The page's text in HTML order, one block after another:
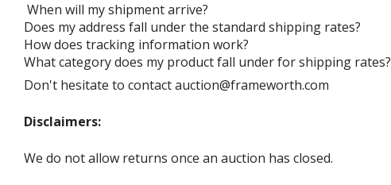
When will my shipment arrive?
Does my address fall under the standard shipping rates?
How does tracking information work?
What category does my product fall under for shipping rates?
Don't hesitate to contact auction@frameworth.com
Disclaimers:
We do not allow returns once an auction has closed.